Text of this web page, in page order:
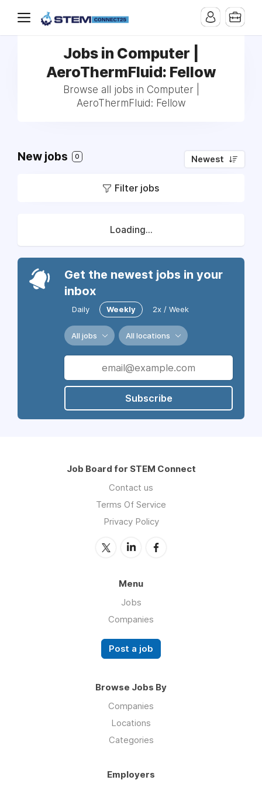
Jobs in Computer |
AeroThermFluid: Fellow
Browse all jobs in Computer |
AeroThermFluid: Fellow
New jobs 0 Newest
Filter jobs
Loading...
Get the newest jobs in your
inbox
Daily Weekly 2x / Week
All jobs All locations
Subscribe
Job Board for STEM Connect
Contact us
Terms Of Service
Privacy Policy
Menu
Jobs
Companies
Post a job
Browse Jobs By
Companies
Locations
Categories
Employers